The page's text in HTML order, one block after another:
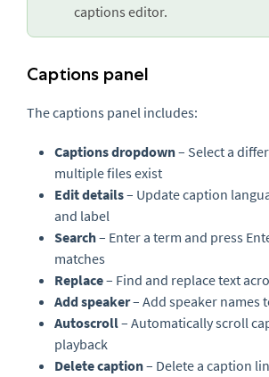
captions editor.
Captions panel
The captions panel includes:
Captions dropdown– Select a
multiple files exist
Edit details– Update caption
and label
Search– Enter a term and press
matches
Replace– Find and replace text
Add speaker– Add speaker names
Autoscroll– Automatically scroll
playback
Delete caption– Delete a caption